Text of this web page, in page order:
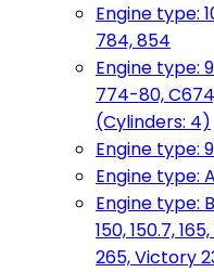
Engine type:
784, 854
Engine type:
774-80,
(Cylinders: 4)
Engine type:
Engine type:
Engine type:
150, 150.7,
265, Victory